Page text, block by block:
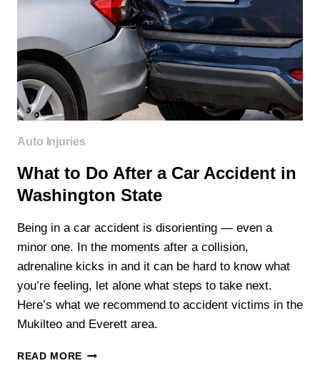
Auto Injuries
What to Do After a Car Accident in
Washington State
Being in a car accident is disorienting — even a
minor one. In the moments after a collision,
adrenaline kicks in and it can be hard to know what
you’re feeling, let alone what steps to take next.
Here’s what we recommend to accident victims in the
Mukilteo and Everett area.
READ MORE WHAT